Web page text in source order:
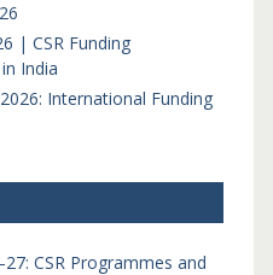
| CSR Funding
India
International Funding
CSR Programmes and